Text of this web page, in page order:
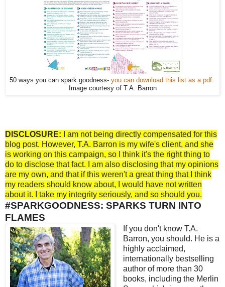
50 ways you can spark goodness- you can download this list as a pdf.
Image courtesy of T.A. Barron
DISCLOSURE: I am not being directly compensated for this
blog post. However, T.A. Barron is my wife's client, and she
is working on this campaign, so I think it's the right thing to
do to disclose that fact. I am also disclosing that my opinions
are my own, and that if this weren't a great thing that I think
my readers should know about, I would have not written
about it. I take my integrity seriously, and so should you.
#SPARKGOODNESS: SPARKS TURN INTO
FLAMES
If you don't know T.A.
Barron, you should. He is a
highly acclaimed,
internationally bestselling
author of more than 30
books, including the Merlin